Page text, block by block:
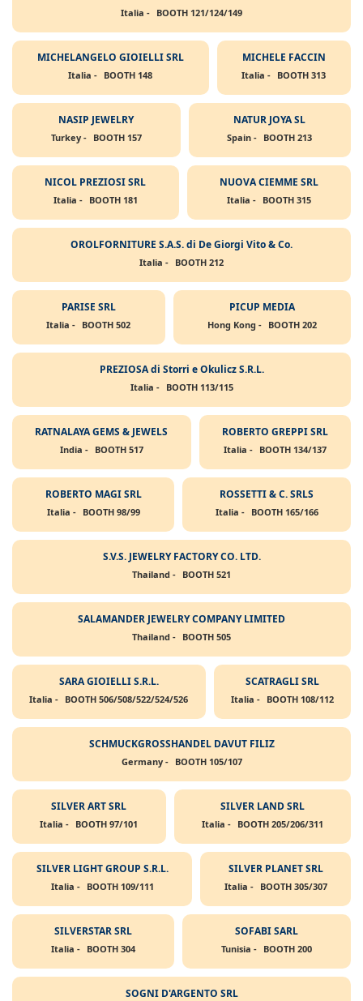
Italia - BOOTH 121/124/149
MICHELANGELO GIOIELLI SRL
Italia - BOOTH 148
MICHELE FACCIN
Italia - BOOTH 313
NASIP JEWELRY
Turkey - BOOTH 157
NATUR JOYA SL
Spain - BOOTH 213
NICOL PREZIOSI SRL
Italia - BOOTH 181
NUOVA CIEMME SRL
Italia - BOOTH 315
OROLFORNITURE S.A.S. di De Giorgi Vito & Co.
Italia - BOOTH 212
PARISE SRL
Italia - BOOTH 502
PICUP MEDIA
Hong Kong - BOOTH 202
PREZIOSA di Storri e Okulicz S.R.L.
Italia - BOOTH 113/115
RATNALAYA GEMS & JEWELS
India - BOOTH 517
ROBERTO GREPPI SRL
Italia - BOOTH 134/137
ROBERTO MAGI SRL
Italia - BOOTH 98/99
ROSSETTI & C. SRLS
Italia - BOOTH 165/166
S.V.S. JEWELRY FACTORY CO. LTD.
Thailand - BOOTH 521
SALAMANDER JEWELRY COMPANY LIMITED
Thailand - BOOTH 505
SARA GIOIELLI S.R.L.
Italia - BOOTH 506/508/522/524/526
SCATRAGLI SRL
Italia - BOOTH 108/112
SCHMUCKGROSSHANDEL DAVUT FILIZ
Germany - BOOTH 105/107
SILVER ART SRL
Italia - BOOTH 97/101
SILVER LAND SRL
Italia - BOOTH 205/206/311
SILVER LIGHT GROUP S.R.L.
Italia - BOOTH 109/111
SILVER PLANET SRL
Italia - BOOTH 305/307
SILVERSTAR SRL
Italia - BOOTH 304
SOFABI SARL
Tunisia - BOOTH 200
SOGNI D'ARGENTO SRL